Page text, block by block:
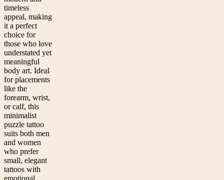
timeless
appeal, making
it a perfect
choice for
those who love
understated yet
meaningful
body art. Ideal
for placements
like the
forearm, wrist,
or calf, this
minimalist
puzzle tattoo
suits both men
and women
who prefer
small, elegant
tattoos with